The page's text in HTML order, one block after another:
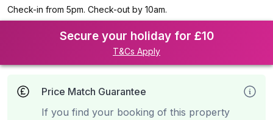
Check-in from 5pm. Check-out by 10am.
Secure your holiday for £10
T&Cs Apply
Price Match Guarantee
If you find your booking of this property